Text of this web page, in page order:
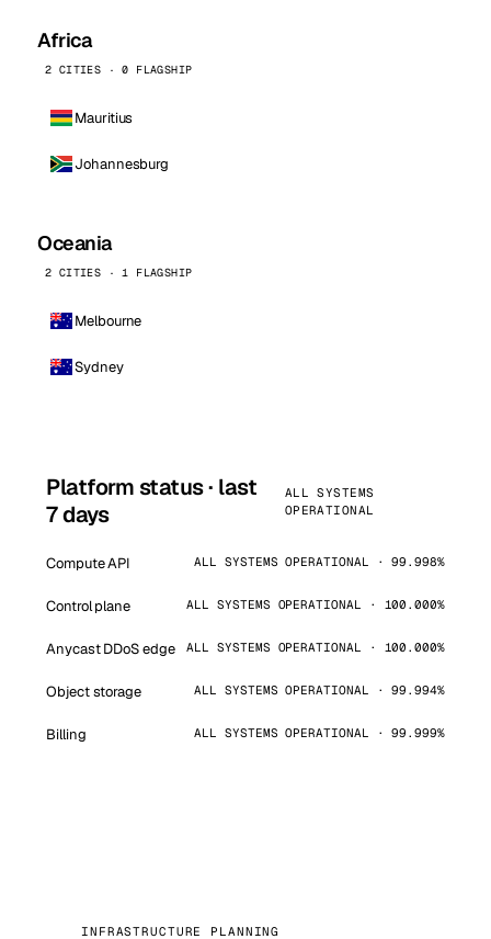
Africa
2 CITIES · 0 FLAGSHIP
Mauritius
Johannesburg
Oceania
2 CITIES · 1 FLAGSHIP
Melbourne
Sydney
Platform status · last
7 days
ALL SYSTEMS
OPERATIONAL
Compute API ALL SYSTEMS OPERATIONAL · 99.998%
Control plane ALL SYSTEMS OPERATIONAL · 100.000%
Anycast DDoS edge ALL SYSTEMS OPERATIONAL · 100.000%
Object storage ALL SYSTEMS OPERATIONAL · 99.994%
Billing ALL SYSTEMS OPERATIONAL · 99.999%
INFRASTRUCTURE PLANNING